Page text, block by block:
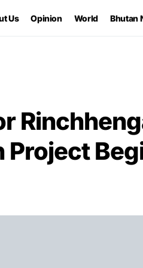
Us Opinion World Bhutan